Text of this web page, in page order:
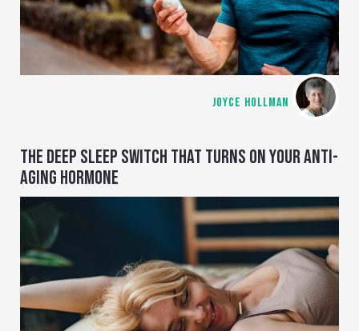
JOYCE HOLLMAN
THE DEEP SLEEP SWITCH THAT TURNS ON YOUR ANTI-
AGING HORMONE